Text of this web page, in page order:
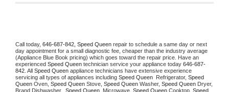
Call today, 646-687-842, Speed Queen repair to schedule a same day or next
day appointment for a small diagnostic fee, cheaper than the industry average
(Appliance Blue Book pricing) which goes toward the repair price. Have an
experienced Speed Queen technician service your appliance today 646-687-
842 . All Speed Queen appliance technicians have extensive experience
servicing all types of appliances including Speed Queen Refrigerator, Speed
Queen Oven, Speed Queen Stove, Speed Queen Washer, Speed Queen Dryer,
Brand Dishwasher, Speed Queen Microwave, Speed Queen Cooktop, Speed